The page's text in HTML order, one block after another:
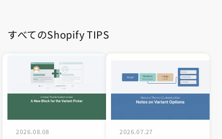
すべてのShopify TIPS
2026.08.08
2026.07.27